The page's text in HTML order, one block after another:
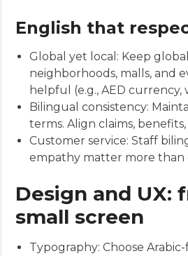
English that
Global yet local: Keep
neighborhoods, malls, and
helpful (e.g., AED
Bilingual consistency:
terms. Align claims,
Customer service: Staff
empathy matter more than
Design and UX:
small screen
Typography: Choose